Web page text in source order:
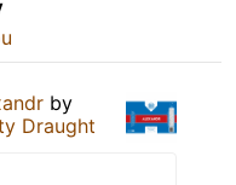
by
Draught